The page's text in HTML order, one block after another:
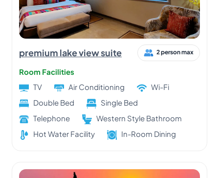
premium lake view suite 2 person max
Room Facilities
TV
Air Conditioning
Wi-Fi
Double Bed
Single Bed
Telephone
Western Style Bathroom
Hot Water Facility
In-Room Dining